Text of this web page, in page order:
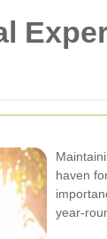
haven
year-